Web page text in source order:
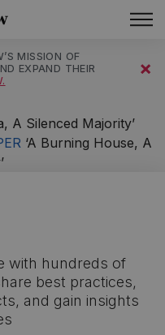
MISSION OF
EXPAND THEIR
×
A Silenced Majority’
‘A Burning House, A
with hundreds of
best practices,
and gain insights